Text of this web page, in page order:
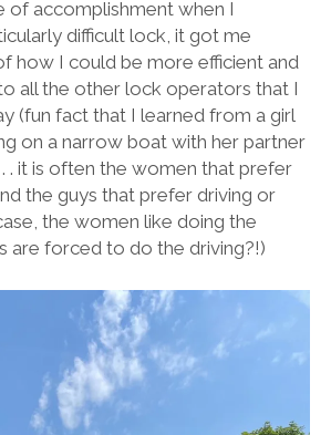
of accomplishment when I
difficult lock, it got me
how I could be more efficient and
all the other lock operators that I
(fun fact that I learned from a girl
on a narrow boat with her partner
. it is often the women that prefer
the guys that prefer driving or
the women like doing the
are forced to do the driving?!)